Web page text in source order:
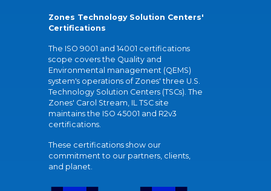
Zones Technology Solution Centers'
Certifications
The ISO 9001 and 14001 certifications
scope covers the Quality and
Environmental management (QEMS)
system's operations of Zones' three U.S.
Technology Solution Centers (TSCs). The
Zones' Carol Stream, IL TSC site
maintains the ISO 45001 and R2v3
certifications.
These certifications show our
commitment to our partners, clients,
and planet.